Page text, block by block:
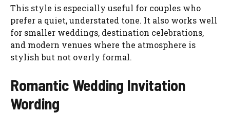
This style is especially useful for couples who
prefer a quiet, understated tone. It also works well
for smaller weddings, destination celebrations,
and modern venues where the atmosphere is
stylish but not overly formal.
Romantic Wedding Invitation
Wording